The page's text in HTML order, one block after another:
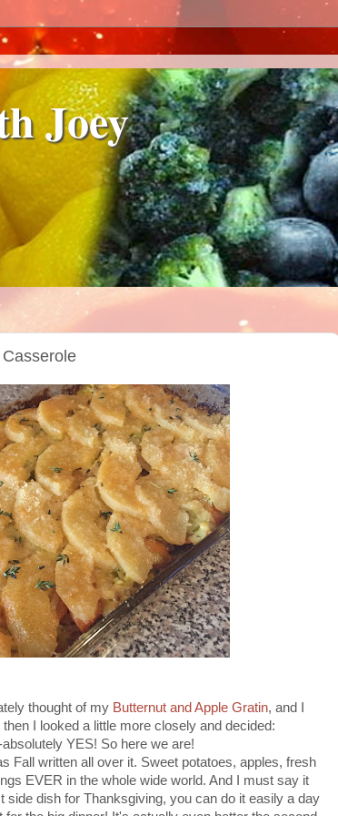
Joey
thought of my Butternut and Apple Gratin, and I
I looked a little more closely and decided:
YES! So here we are!
Fall written all over it. Sweet potatoes, apples, fresh
EVER in the whole wide world. And I must say it
dish for Thanksgiving, you can do it easily a day